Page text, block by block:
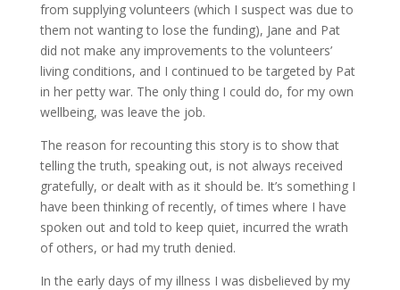
from supplying volunteers (which I suspect was due to
them not wanting to lose the funding), Jane and Pat
did not make any improvements to the volunteers’
living conditions, and I continued to be targeted by Pat
in her petty war. The only thing I could do, for my own
wellbeing, was leave the job.
The reason for recounting this story is to show that
telling the truth, speaking out, is not always received
gratefully, or dealt with as it should be. It’s something I
have been thinking of recently, of times where I have
spoken out and told to keep quiet, incurred the wrath
of others, or had my truth denied.
In the early days of my illness I was disbelieved by my